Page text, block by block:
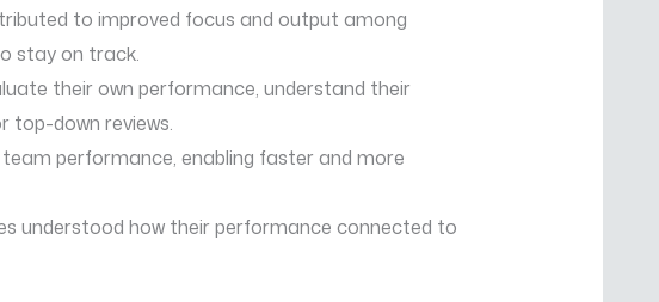
to improved focus and output among
stay on track.
their own performance, understand their
top-down reviews.
performance, enabling faster and more
understood how their performance connected to